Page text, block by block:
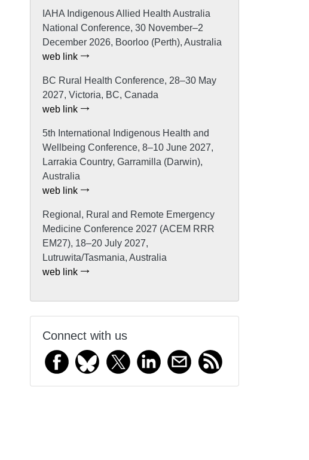
IAHA Indigenous Allied Health Australia
National Conference, 30 November–2
December 2026, Boorloo (Perth), Australia
web link
BC Rural Health Conference, 28–30 May
2027, Victoria, BC, Canada
web link
5th International Indigenous Health and
Wellbeing Conference, 8–10 June 2027,
Larrakia Country, Garramilla (Darwin),
Australia
web link
Regional, Rural and Remote Emergency
Medicine Conference 2027 (ACEM RRR
EM27), 18–20 July 2027,
Lutruwita/Tasmania, Australia
web link
Connect with us